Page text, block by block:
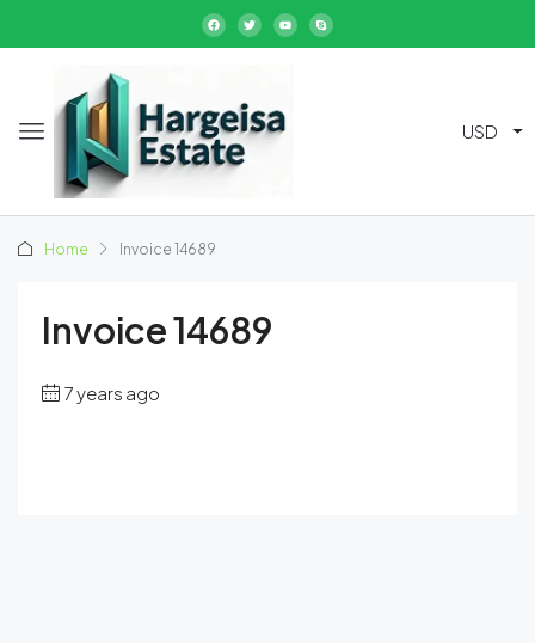
USD
Home Invoice 14689
Invoice 14689
7 years ago